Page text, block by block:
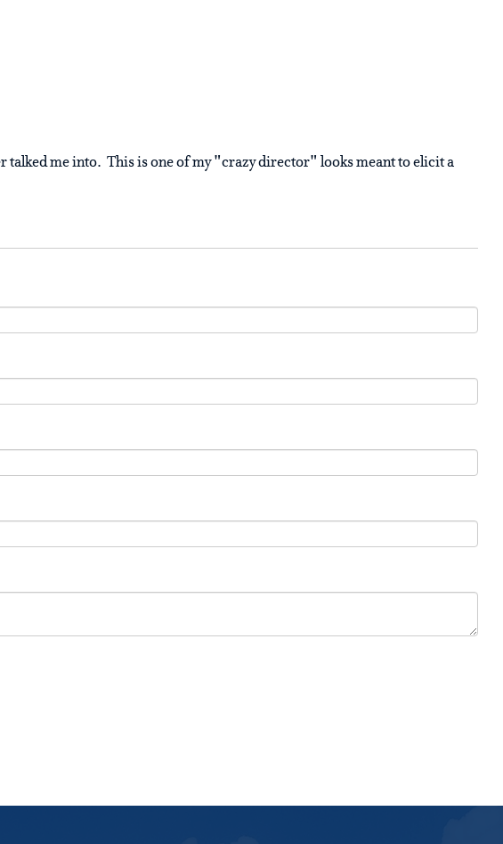
talked me into. This is one of my "crazy director" looks meant to elicit a